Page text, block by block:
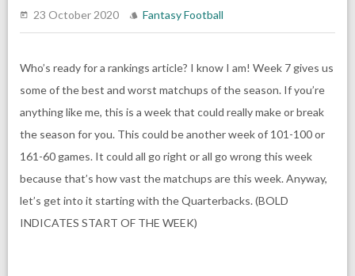
23 October 2020 Fantasy Football
Who’s ready for a rankings article? I know I am! Week 7 gives us
some of the best and worst matchups of the season. If you’re
anything like me, this is a week that could really make or break
the season for you. This could be another week of 101-100 or
161-60 games. It could all go right or all go wrong this week
because that’s how vast the matchups are this week. Anyway,
let’s get into it starting with the Quarterbacks. (BOLD
INDICATES START OF THE WEEK)